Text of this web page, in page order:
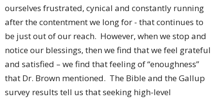
ourselves frustrated, cynical and constantly running
after the contentment we long for - that continues to
be just out of our reach. However, when we stop and
notice our blessings, then we find that we feel grateful
and satisfied – we find that feeling of “enoughness”
that Dr. Brown mentioned. The Bible and the Gallup
survey results tell us that seeking high-level